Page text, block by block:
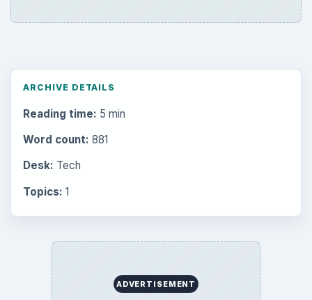
ARCHIVE DETAILS
Reading time: 5 min
Word count: 881
Desk: Tech
Topics: 1
ADVERTISEMENT